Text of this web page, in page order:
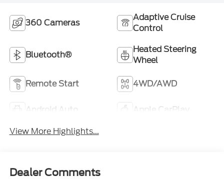
360 Cameras
Adaptive Cruise
Control
Bluetooth®
Heated Steering
Wheel
Remote Start 4WD/AWD
Android Auto
Apple CarPlay
View More Highlights...
Dealer Comments